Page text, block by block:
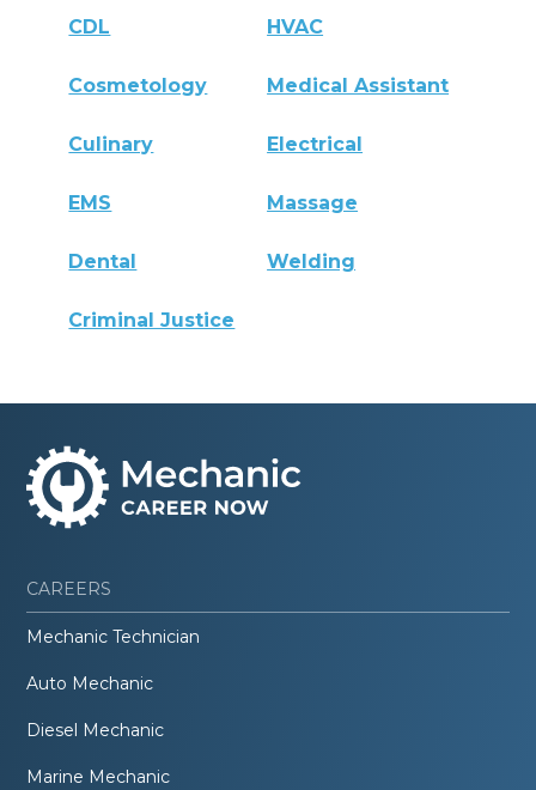
CDL HVAC
Cosmetology Medical Assistant
Culinary Electrical
EMS Massage
Dental Welding
Criminal Justice
CAREERS
Mechanic Technician
Auto Mechanic
Diesel Mechanic
Marine Mechanic